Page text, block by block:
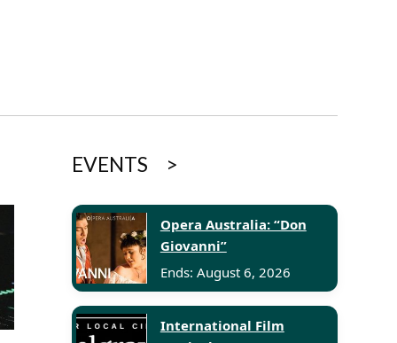
EVENTS
Opera Australia: “Don
Giovanni”
Ends: August 6, 2026
International Film